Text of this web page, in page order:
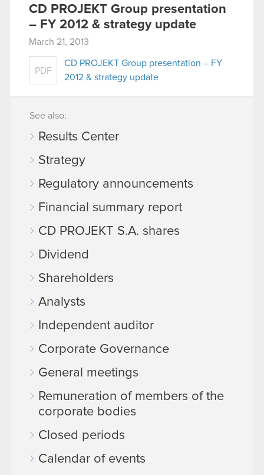
CD PROJEKT Group presentation
– FY 2012 & strategy update
March 21, 2013
PDF
CD PROJEKT Group presentation – FY
2012 & strategy update
See also:
Results Center
Strategy
Regulatory announcements
Financial summary report
CD PROJEKT S.A. shares
Dividend
Shareholders
Analysts
Independent auditor
Corporate Governance
General meetings
Remuneration of members of the
corporate bodies
Closed periods
Calendar of events